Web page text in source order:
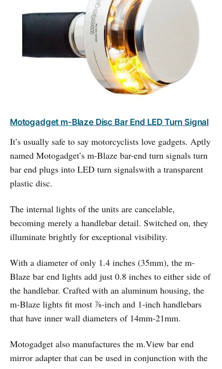
Motogadget m-Blaze Disc Bar End LED Turn Signal
It’s usually safe to say motorcyclists love gadgets. Aptly
named Motogadget’s m-Blaze bar-end turn signals turn
bar end plugs into LED turn signalswith a transparent
plastic disc.
The internal lights of the units are cancelable,
becoming merely a handlebar detail. Switched on, they
illuminate brightly for exceptional visibility.
With a diameter of only 1.4 inches (35mm), the m-
Blaze bar end lights add just 0.8 inches to either side of
the handlebar. Crafted with an aluminum housing, the
m-Blaze lights fit most ⅞-inch and 1-inch handlebars
that have inner wall diameters of 14mm-21mm.
Motogadget also manufactures the m.View bar end
mirror adapter that can be used in conjunction with the